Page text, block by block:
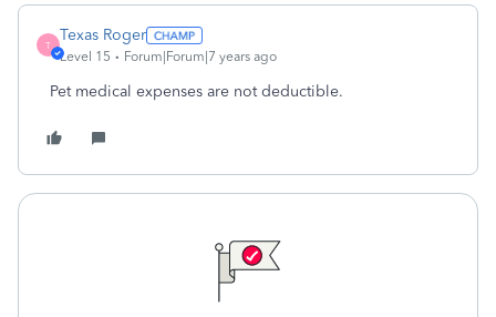
T
Texas Roger
Level 15 Forum|Forum|7 years ago
Pet medical expenses are not deductible.